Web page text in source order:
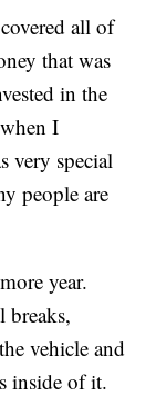
all of
that was
in the
I
very special
people are
year.
breaks,
vehicle and
inside of it.